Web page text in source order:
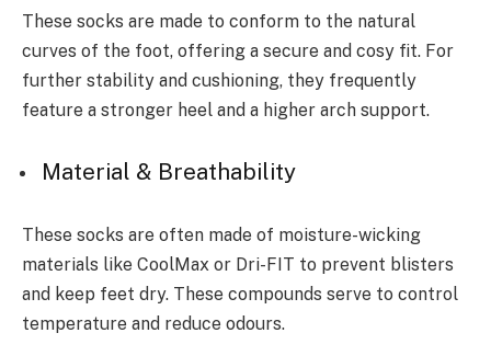
These socks are made to conform to the natural
curves of the foot, offering a secure and cosy fit. For
further stability and cushioning, they frequently
feature a stronger heel and a higher arch support.
Material & Breathability
These socks are often made of moisture-wicking
materials like CoolMax or Dri-FIT to prevent blisters
and keep feet dry. These compounds serve to control
temperature and reduce odours.